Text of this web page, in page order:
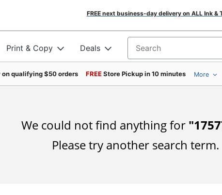
FREE next business-day delivery on ALL Ink &
Print & Copy Deals Search for products
on qualifying $50 orders FREEStore Pickup in 10 minutes More
We could not find anything for "
Please try another search term.